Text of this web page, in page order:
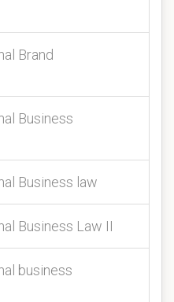
Brand
Business
Business law
Business Law II
business